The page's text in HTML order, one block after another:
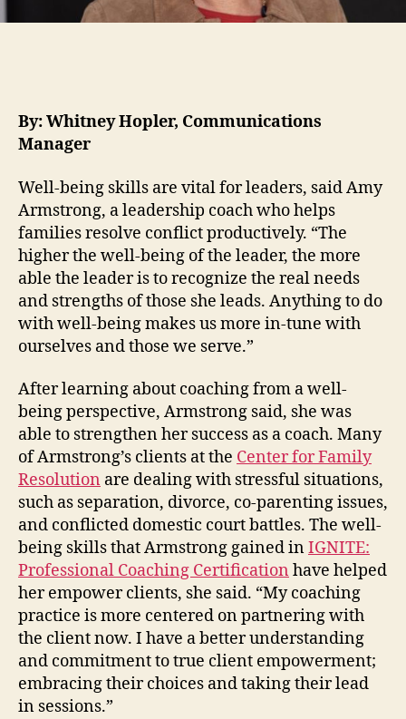
By: Whitney Hopler, Communications
Manager
Well-being skills are vital for leaders, said Amy
Armstrong, a leadership coach who helps
families resolve conflict productively. “The
higher the well-being of the leader, the more
able the leader is to recognize the real needs
and strengths of those she leads. Anything to do
with well-being makes us more in-tune with
ourselves and those we serve.”
After learning about coaching from a well-
being perspective, Armstrong said, she was
able to strengthen her success as a coach. Many
of Armstrong’s clients at the Center for Family
Resolution are dealing with stressful situations,
such as separation, divorce, co-parenting issues,
and conflicted domestic court battles. The well-
being skills that Armstrong gained inIGNITE:
Professional Coaching Certification have helped
her empower clients, she said. “My coaching
practice is more centered on partnering with
the client now. I have a better understanding
and commitment to true client empowerment;
embracing their choices and taking their lead
in sessions.”